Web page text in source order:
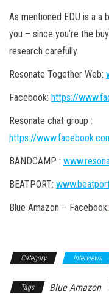
As mentioned EDU is a a
you – since you’re the
research carefully.
Resonate Together Web:
Facebook: https://
Resonate chat group :
https://
BANDCAMP :
BEATPORT:
Blue Amazon – Facebook:
Category Interviews
Tags Blue Amazon